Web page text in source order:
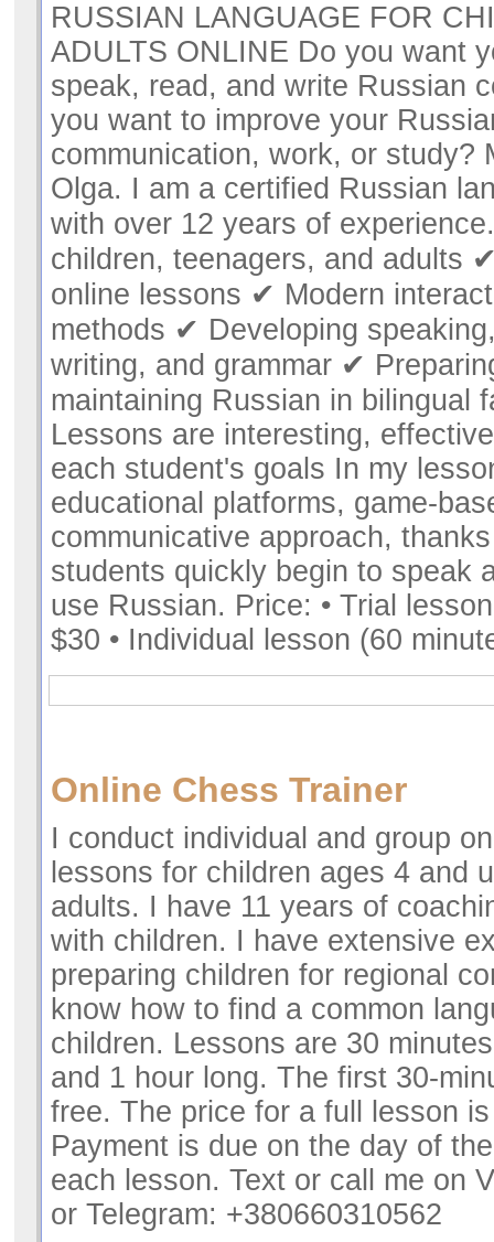
RUSSIAN LANGUAGE FOR
ADULTS ONLINE Do you want
speak, read, and write Russian
you want to improve your
communication, work, or study?
Olga. I am a certified Russian
with over 12 years of
children, teenagers, and adults
online lessons ✔ Modern
methods ✔ Developing
writing, and grammar ✔
maintaining Russian in bilingual
Lessons are interesting,
each student's goals In my
educational platforms, game-
communicative approach,
students quickly begin to speak
use Russian. Price: • Trial
$30 • Individual lesson (60
Online Chess Trainer
I conduct individual and group
lessons for children ages 4 and
adults. I have 11 years of
with children. I have extensive
preparing children for regional
know how to find a common
children. Lessons are 30
and 1 hour long. The first 30-
free. The price for a full lesson
Payment is due on the day of
each lesson. Text or call me on
or Telegram: +380660310562